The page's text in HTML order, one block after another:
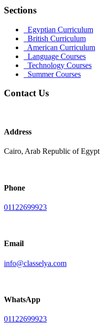
Sections
Egyptian Curriculum
British Curriculum
American Curriculum
Language Courses
Technology Courses
Summer Courses
Contact Us
Address
Cairo, Arab Republic of Egypt
Phone
01122699923
Email
info@classelya.com
WhatsApp
01122699923